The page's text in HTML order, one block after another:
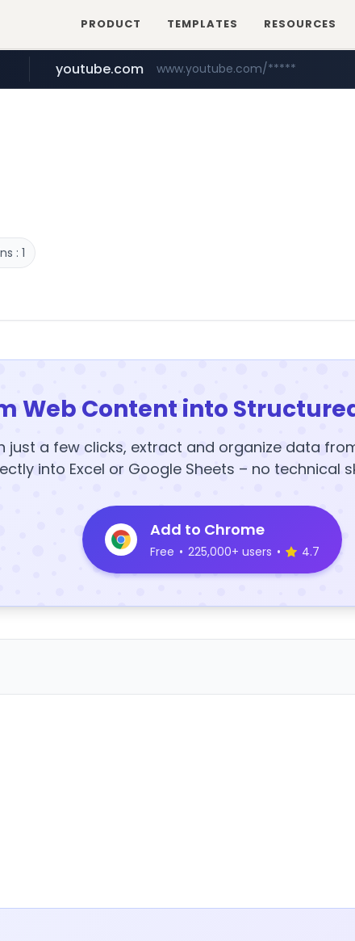
PRODUCT TEMPLATES RESOURCES
myntra.com www.myntra.com/***********************
youtube.com www.youtube.com/*****
: 1
Web Content into
just a few clicks, extract and organize data
into Excel or Google Sheets – no technical
Add to Chrome
Free • 225,000+ users • 4.7